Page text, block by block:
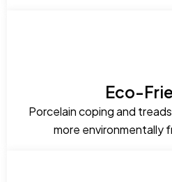
Eco-
Porcelain coping and
more environmentally